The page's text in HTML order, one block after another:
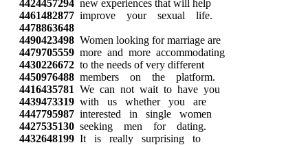
4424457294 new experiences that will help
4461482877 improve your sexual life.
4478863648
4490423498 Women looking for marriage are
4479705559 more and more accommodating
4430226672 to the needs of very different
4450976488 members on the platform.
4416435781 We can not wait to have you
4439473319 with us whether you are
4447795987 interested in single women
4427535130 seeking men for dating.
4432648199 It is really surprising to